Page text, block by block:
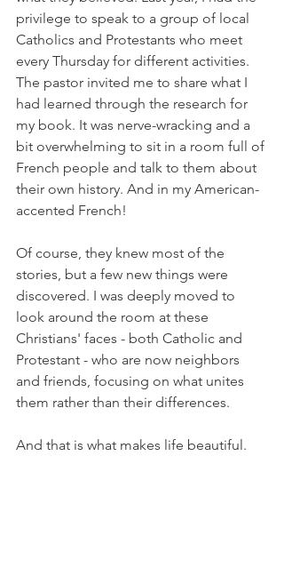
privilege to speak to a group of local
Catholics and Protestants who meet
every Thursday for different activities.
The pastor invited me to share what I
had learned through the research for
my book. It was nerve-wracking and a
bit overwhelming to sit in a room full of
French people and talk to them about
their own history. And in my American-
accented French!
Of course, they knew most of the
stories, but a few new things were
discovered. I was deeply moved to
look around the room at these
Christians' faces - both Catholic and
Protestant - who are now neighbors
and friends, focusing on what unites
them rather than their differences.
And that is what makes life beautiful.